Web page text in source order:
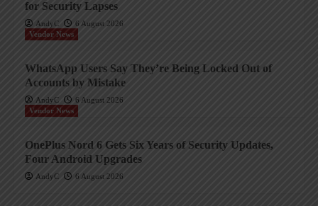
for Security Lapses
AndyC
6 August 2026
Vendor News
WhatsApp Users Say They’re Being Locked Out of
Accounts by Mistake
AndyC
6 August 2026
Vendor News
OnePlus Nord 6 Gets Six Years of Security Updates,
Four Android Upgrades
AndyC 6 August 2026